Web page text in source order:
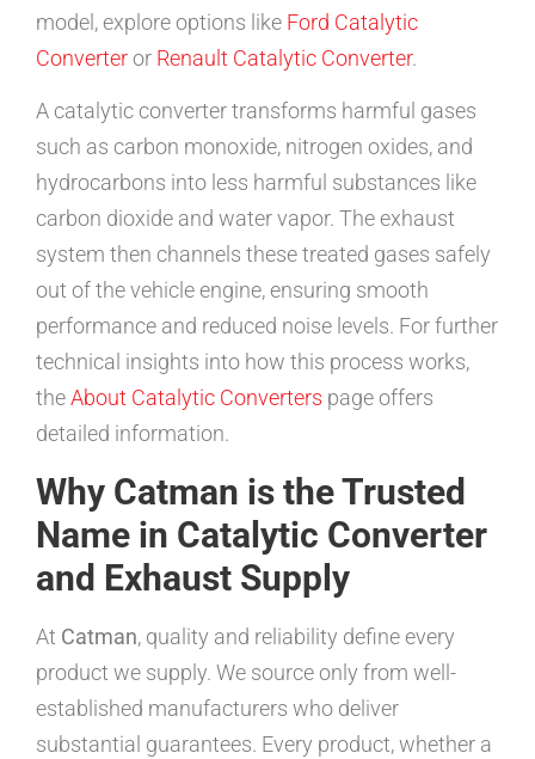
model, explore options like Ford Catalytic
Converteror Renault Catalytic Converter.
A catalytic converter transforms harmful gases
such as carbon monoxide, nitrogen oxides, and
hydrocarbons into less harmful substances like
carbon dioxide and water vapor. The exhaust
system then channels these treated gases safely
out of the vehicle engine, ensuring smooth
performance and reduced noise levels. For further
technical insights into how this process works,
theAbout Catalytic Converters page offers
detailed information.
Why Catman is the Trusted
Name in Catalytic Converter
and Exhaust Supply
At Catman, quality and reliability define every
product we supply. We source only from well-
established manufacturers who deliver
substantial guarantees. Every product, whether a